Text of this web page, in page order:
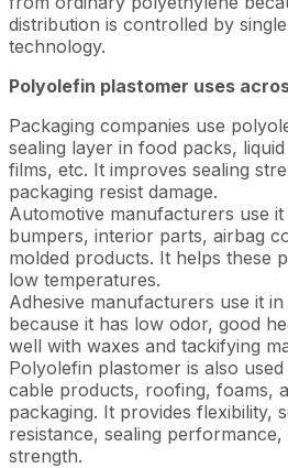
distribution is controlled by
technology.
Polyolefin plastomer uses
Packaging companies use
sealing layer in food packs,
films, etc. It improves sealing
packaging resist damage.
Automotive manufacturers use
bumpers, interior parts, airbag
molded products. It helps these
low temperatures.
Adhesive manufacturers use it
because it has low odor, good
well with waxes and tackifying
Polyolefin plastomer is also
cable products, roofing, foams,
packaging. It provides flexibility,
resistance, sealing
strength.